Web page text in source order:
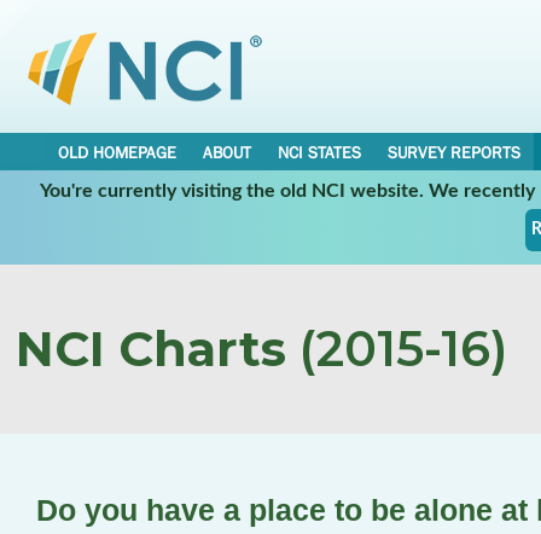
OLD HOMEPAGE ABOUT NCI STATES
SURVEY REPORTS
You're currently visiting the old NCI website. We
NCI Charts (2015-16)
Do you have a place to be alone at